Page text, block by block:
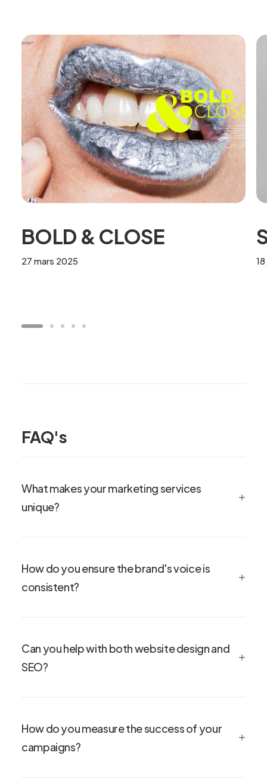
BOLD & CLOSE
27 mars 2025
FAQ's
What makes your marketing services
unique?
How do you ensure the brand's voice is
consistent?
Can you help with both website design and
SEO?
How do you measure the success of your
campaigns?